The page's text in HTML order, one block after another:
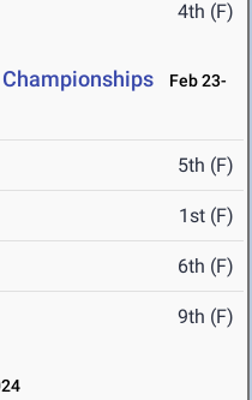
4th (F)
Feb 23-
5th (F)
1st (F)
6th (F)
9th (F)